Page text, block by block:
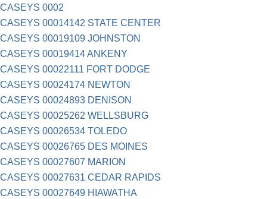
CASEYS 0002
CASEYS 00014142 STATE CENTER
CASEYS 00019109 JOHNSTON
CASEYS 00019414 ANKENY
CASEYS 00022111 FORT DODGE
CASEYS 00024174 NEWTON
CASEYS 00024893 DENISON
CASEYS 00025262 WELLSBURG
CASEYS 00026534 TOLEDO
CASEYS 00026765 DES MOINES
CASEYS 00027607 MARION
CASEYS 00027631 CEDAR RAPIDS
CASEYS 00027649 HIAWATHA